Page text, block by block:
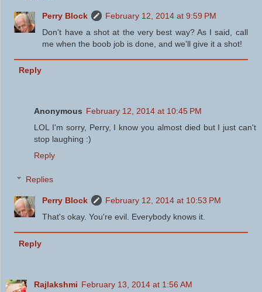
Perry Block
February 12, 2014 at 9:59 PM
Don't have a shot at the very best way? As I said, call
me when the boob job is done, and we'll give it a shot!
Reply
Anonymous February 12, 2014 at 10:45 PM
LOL I'm sorry, Perry, I know you almost died but I just can't
stop laughing :)
Reply
Replies
Perry Block
February 12, 2014 at 10:53 PM
That's okay. You're evil. Everybody knows it.
Reply
Rajlakshmi February 13, 2014 at 1:56 AM